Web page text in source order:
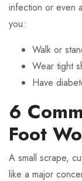
infection or even
you:
Walk or
Wear tight
Have
6
Foot
A small scrape,
like a major